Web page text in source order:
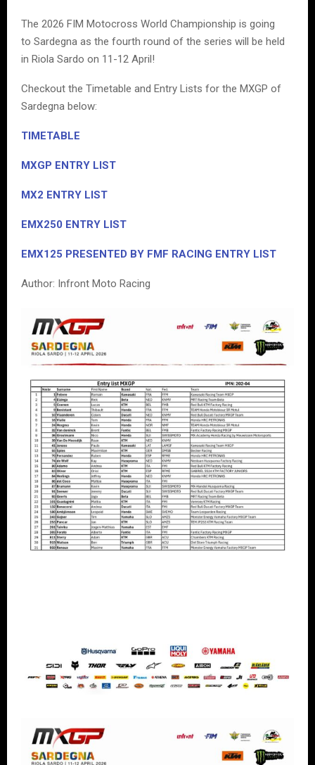
The 2026 FIM Motocross World Championship is going
to Sardegna as the fourth round of the series will be held
in Riola Sardo on 11-12 April!
Checkout the Timetable and Entry Lists for the MXGP of
Sardegna below:
TIMETABLE
MXGP ENTRY LIST
MX2 ENTRY LIST
EMX250 ENTRY LIST
EMX125 PRESENTED BY FMF RACING ENTRY LIST
Author: Infront Moto Racing